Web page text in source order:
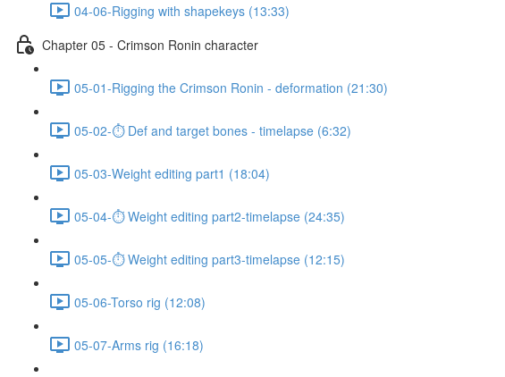
04-06-Rigging with shapekeys (13:33)
Chapter 05 - Crimson Ronin character
05-01-Rigging the Crimson Ronin - deformation (21:30)
05-02-⏱ Def and target bones - timelapse (6:32)
05-03-Weight editing part1 (18:04)
05-04-⏱ Weight editing part2-timelapse (24:35)
05-05-⏱ Weight editing part3-timelapse (12:15)
05-06-Torso rig (12:08)
05-07-Arms rig (16:18)